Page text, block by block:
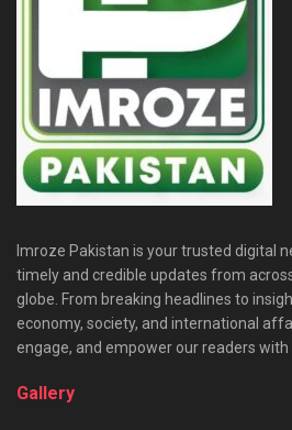
Imroze Pakistan is your trusted digital
timely and credible updates from
globe. From breaking headlines to
economy, society, and international
engage, and empower our readers
Gallery